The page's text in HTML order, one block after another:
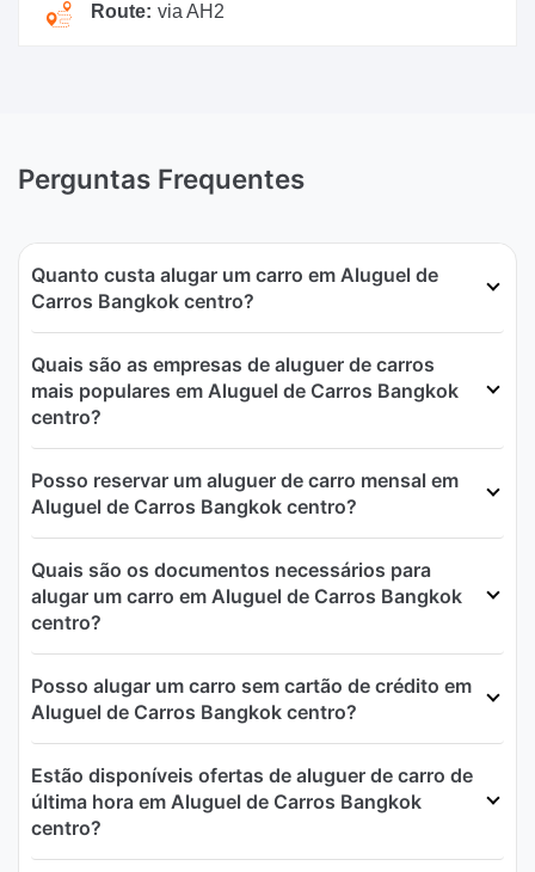
Route: via AH2
Perguntas Frequentes
Quanto custa alugar um carro em Aluguel de
Carros Bangkok centro?
Quais são as empresas de aluguer de carros
mais populares em Aluguel de Carros Bangkok
centro?
Posso reservar um aluguer de carro mensal em
Aluguel de Carros Bangkok centro?
Quais são os documentos necessários para
alugar um carro em Aluguel de Carros Bangkok
centro?
Posso alugar um carro sem cartão de crédito em
Aluguel de Carros Bangkok centro?
Estão disponíveis ofertas de aluguer de carro de
última hora em Aluguel de Carros Bangkok
centro?